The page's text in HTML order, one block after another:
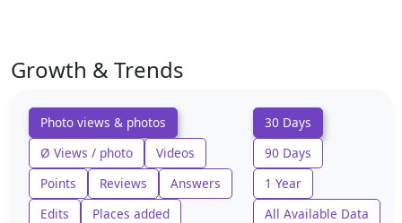
Growth & Trends
Photo views & photos
Ø Views / photo
Videos
Points
Reviews
Answers
Edits
Places added
30 Days
90 Days
1 Year
All Available Data